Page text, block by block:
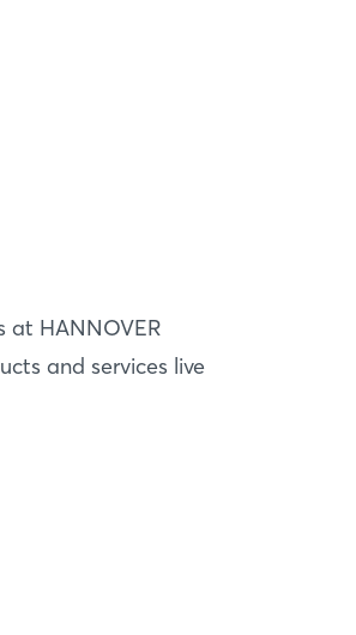
HANNOVER
and services live